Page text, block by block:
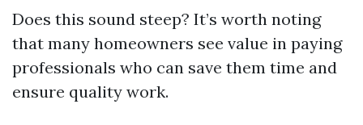
Does this sound steep? It’s worth noting
that many homeowners see value in paying
professionals who can save them time and
ensure quality work.